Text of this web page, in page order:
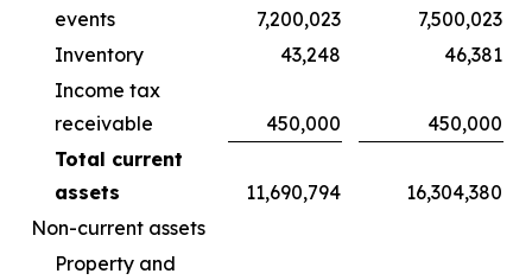
events
7,200,023
7,500,023
Inventory
43,248
46,381
Income tax
receivable
450,000
450,000
Total current
assets
11,690,794
16,304,380
Non-current assets
Property and